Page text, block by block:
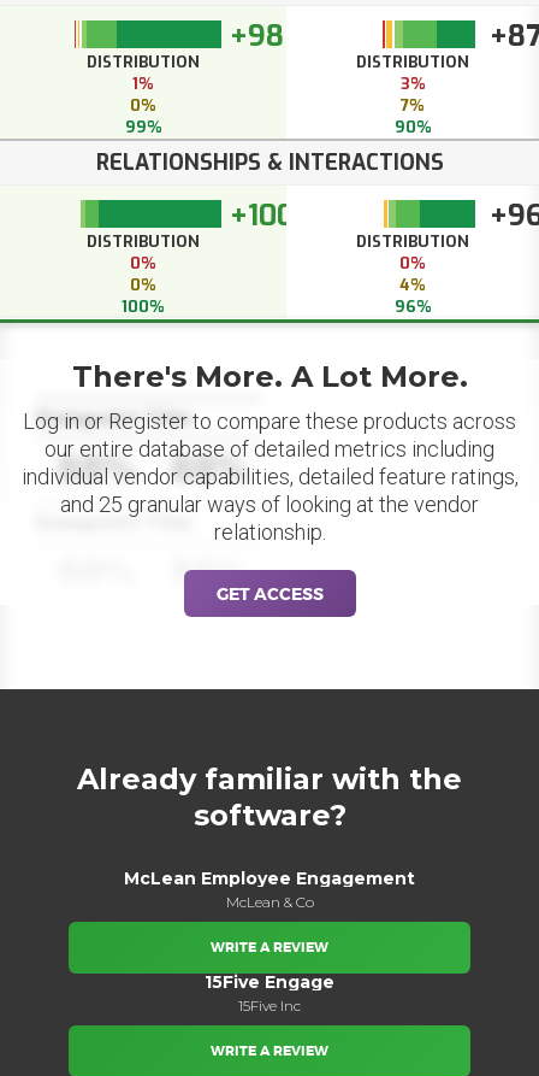
+98
DISTRIBUTION
1%
0%
99%
DISTRIBUTION
3%
7%
90%
RELATIONSHIPS & INTERACTIONS
+100
DISTRIBUTION
0%
0%
100%
DISTRIBUTION
0%
4%
96%
Datapoint Title
88% 88%
Datapoint Title
88%
There's More. A Lot More.
Log in or Register to compare these products across
our entire database of detailed metrics including
individual vendor capabilities, detailed feature ratings,
and 25 granular ways of looking at the vendor
relationship.
GET ACCESS
Already familiar with the
software?
McLean Employee Engagement
McLean & Co
WRITE A REVIEW
15Five Engage
15Five Inc
WRITE A REVIEW